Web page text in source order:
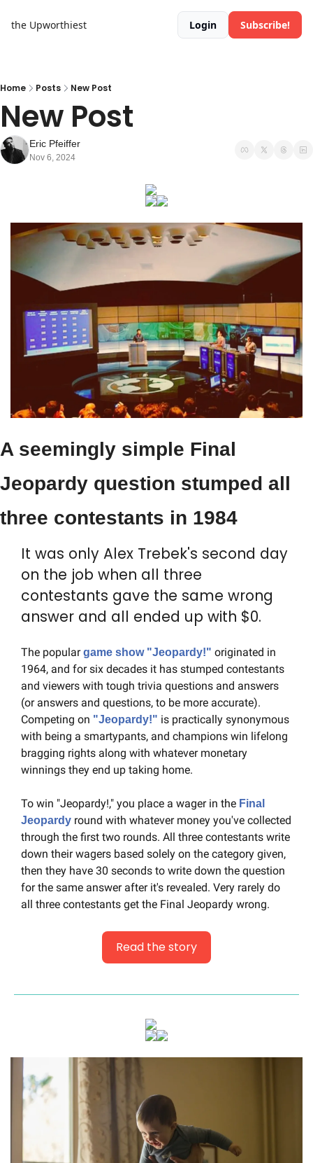
the Upworthiest Login Subscribe!
Home Posts New Post
New Post
Eric Pfeiffer
Nov 6, 2024
A seemingly simple Final
Jeopardy question stumped all
three contestants in 1984
It was only Alex Trebek's second day
on the job when all three
contestants gave the same wrong
answer and all ended up with $0.
The popular game show "Jeopardy!" originated in
1964, and for six decades it has stumped contestants
and viewers with tough trivia questions and answers
(or answers and questions, to be more accurate).
Competing on "Jeopardy!" is practically synonymous
with being a smartypants, and champions win lifelong
bragging rights along with whatever monetary
winnings they end up taking home.
To win "Jeopardy!," you place a wager in the Final
Jeopardy round with whatever money you've collected
through the first two rounds. All three contestants write
down their wagers based solely on the category given,
then they have 30 seconds to write down the question
for the same answer after it's revealed. Very rarely do
all three contestants get the Final Jeopardy wrong.
Read the story